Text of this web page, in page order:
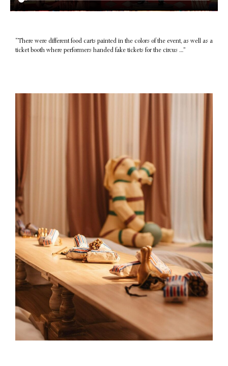
“There were different food carts painted in the colors of the event, as well as a
ticket booth where performers handed fake tickets for the circus …”